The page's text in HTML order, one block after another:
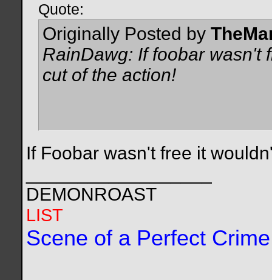
Quote:
Originally Posted by
RainDawg: If foobar wasn't
cut of the action!
If Foobar wasn't free it
DEMONROAST
LIST
Scene of a Perfect Crime